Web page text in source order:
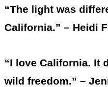
“The light was
California.” – Heidi
“I love California. It
wild freedom.” –